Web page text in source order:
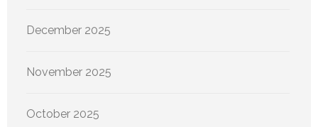
December 2025
November 2025
October 2025